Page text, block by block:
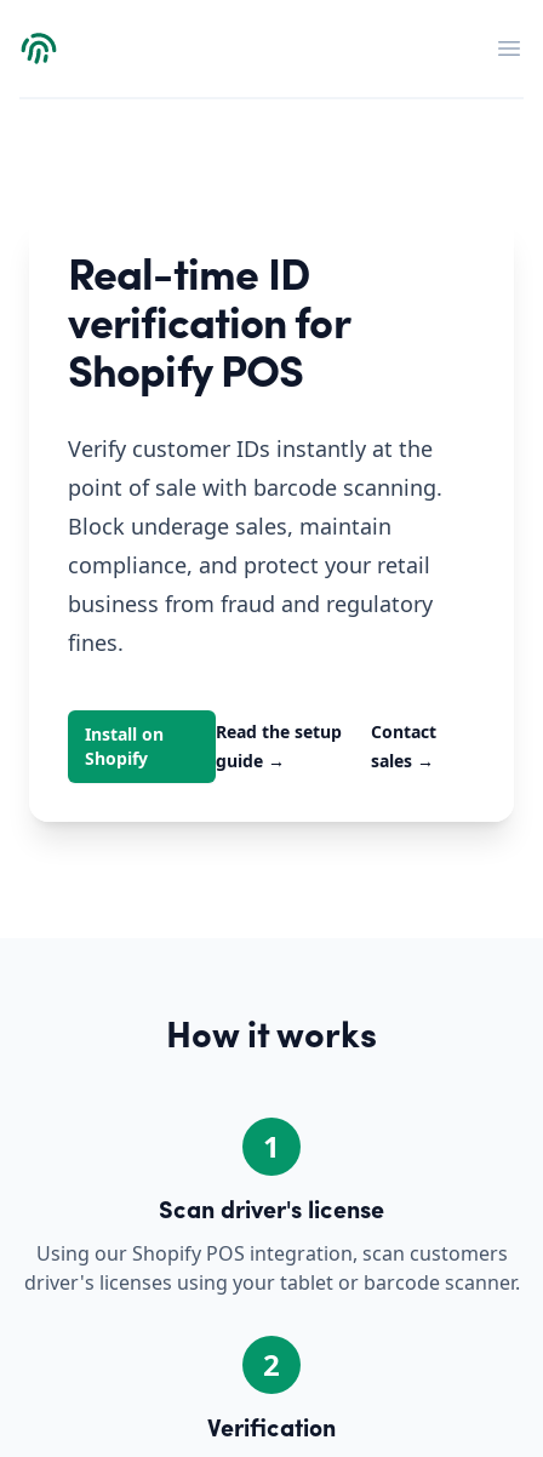
Verdict
Real-time ID
verification for
Shopify POS
Verify customer IDs instantly at the
point of sale with barcode scanning.
Block underage sales, maintain
compliance, and protect your retail
business from fraud and regulatory
fines.
Install on
Shopify
Read the setup
guide →
Contact
sales →
How it works
1
Scan driver's license
Using our Shopify POS integration, scan customers
driver's licenses using your tablet or barcode scanner.
2
Verification